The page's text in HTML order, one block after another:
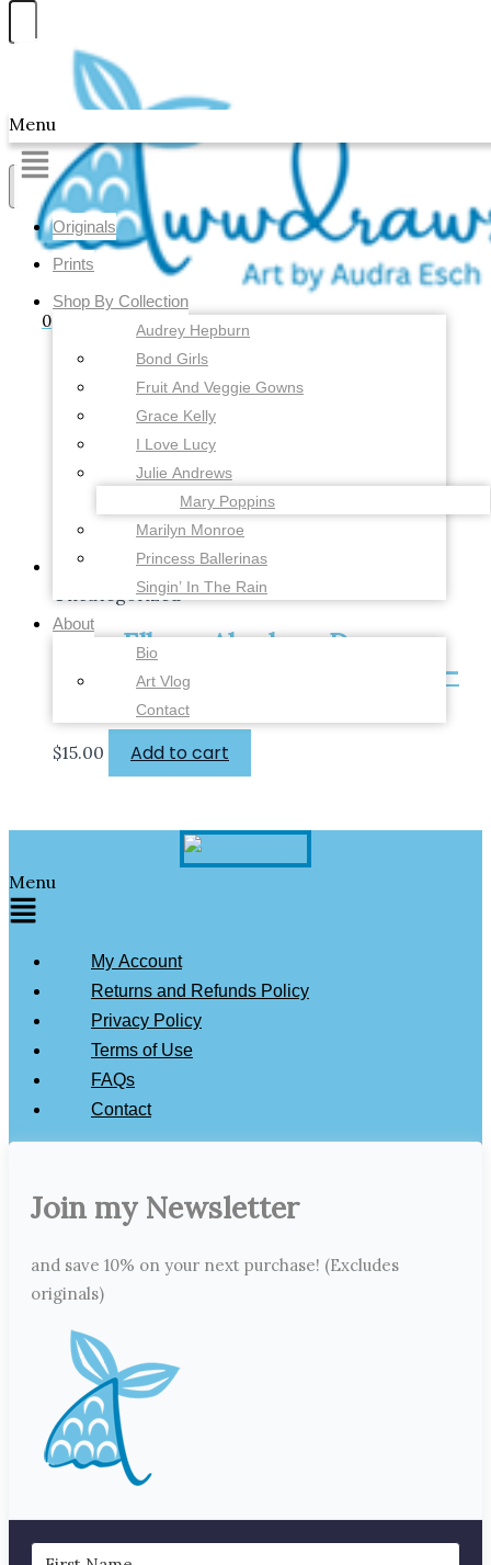
Awwdraws
0
Menu
Originals
Prints
Shop By Collection
Audrey Hepburn
Bond Girls
Fruit And Veggie Gowns
Grace Kelly
I Love Lucy
Julie Andrews
Mary Poppins
Marilyn Monroe
Princess Ballerinas
Singin’ In The Rain
About
Bio
Art Vlog
Contact
Showing the single result
Uncategorized
Vera-Ellen – Abraham Dance –
White Christmas – 4 x 6 inches –
Fine Art Print
$15.00 Add to cart
Menu
My Account
Returns and Refunds Policy
Privacy Policy
Terms of Use
FAQs
Contact
Join my Newsletter
and save 10% on your next purchase! (Excludes
originals)